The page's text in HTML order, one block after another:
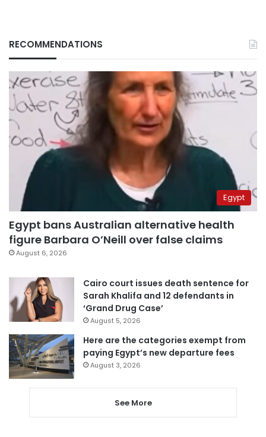
RECOMMENDATIONS
Egypt
Egypt bans Australian alternative health
figure Barbara O’Neill over false claims
August 6, 2026
Cairo court issues death sentence for
Sarah Khalifa and 12 defendants in
‘Grand Drug Case’
August 5, 2026
Here are the categories exempt from
paying Egypt’s new departure fees
August 3, 2026
See More